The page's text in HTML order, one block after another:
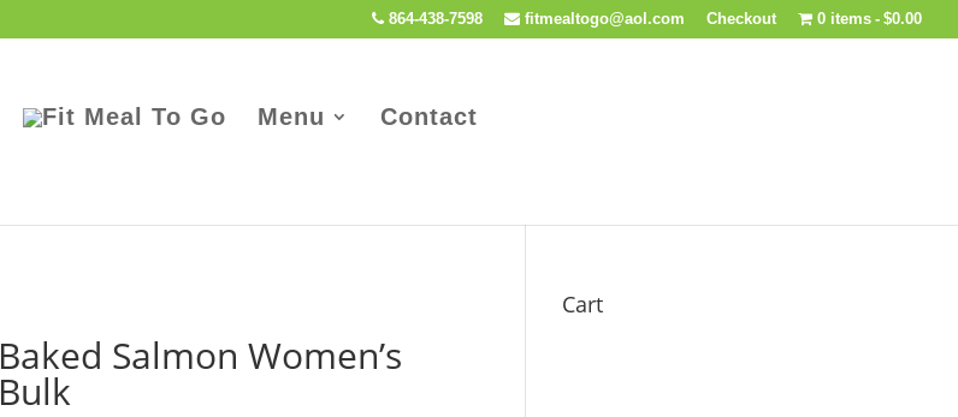
864-438-7598 fitmealtogo@aol.com Checkout 0 items $0.00
Menu Contact
Baked Salmon Women’s
Bulk
Cart